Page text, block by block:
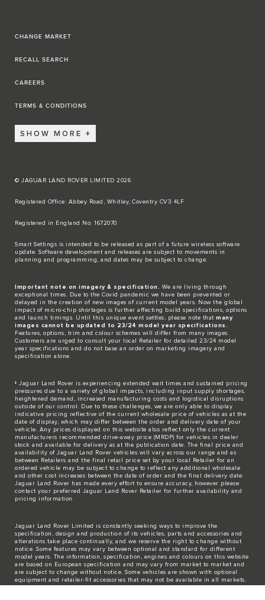
CHANGE MARKET
RECALL SEARCH
CAREERS
TERMS & CONDITIONS
SHOW MORE
© JAGUAR LAND ROVER LIMITED 2026
Registered Office: Abbey Road, Whitley, Coventry CV3 4LF​
Registered in England No: 1672070​
​Smart Settings is intended to be released as part of a future wireless software
update. Software development and releases are subject to movements in
planning and programming, and dates may be subject to change.​
Important note on imagery & specification. We are living through
exceptional times. Due to the Covid pandemic we have been prevented or
delayed in the creation of new images of current model years. Now the global
impact of micro-chip shortages is further affecting build specifications, options
and launch timings. Until this unique event settles, please note that many
images cannot be updated to 23/24 model year specifications.
Features, options, trim and colour schemes will differ from many images.
Customers are urged to consult your local Retailer for detailed 23/24 model
year specifications and do not base an order on marketing imagery and
specification alone.
‡ Jaguar Land Rover is experiencing extended wait times and sustained pricing
pressures due to a variety of global impacts, including input supply shortages,
heightened demand, increased manufacturing costs and logistical disruptions
outside of our control. Due to these challenges, we are only able to display
indicative pricing reflective of the current wholesale price of vehicles as at the
date of display, which may differ between the order and delivery date of your
vehicle. Any prices displayed on this website also reflect only the current
manufacturers recommended drive-away price (MRDP) for vehicles in dealer
stock and available for delivery as at the publication date. The final price and
availability of Jaguar Land Rover vehicles will vary across our range and as
between Retailers and the final retail price set by your local Retailer for an
ordered vehicle may be subject to change to reflect any additional wholesale
and other cost increases between the date of order and the final delivery date.
Jaguar Land Rover has made every effort to ensure accuracy, however please
contact your preferred Jaguar Land Rover Retailer for further availability and
pricing information.
Jaguar Land Rover Limited is constantly seeking ways to improve the
specification, design and production of its vehicles, parts and accessories and
alterations take place continually, and we reserve the right to change without
notice. Some features may vary between optional and standard for different
model years. The information, specification, engines and colours on this website
are based on European specification and may vary from market to market and
are subject to change without notice. Some vehicles are shown with optional
equipment and retailer-fit accessories that may not be available in all markets.